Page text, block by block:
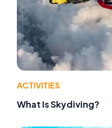
ACTIVITIES
What Is Skydiving?